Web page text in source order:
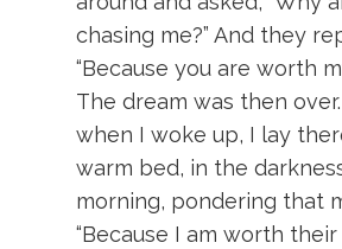
chasing me?” And they
“Because you are worth
The dream was then
when I woke up, I lay
warm bed, in the
morning, pondering that
“Because I am worth their